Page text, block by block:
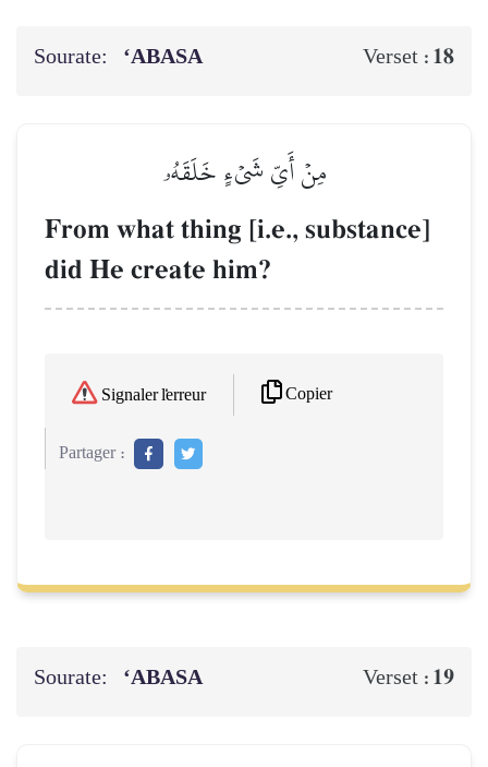
Sourate: ‘ABASA Verset : 18
مِنۡ أَيِّ شَيۡءٍ خَلَقَهُۥ
From what thing [i.e., substance]
did He create him?
Signaler l'erreur Copier
Partager :
Sourate: ‘ABASA Verset : 19